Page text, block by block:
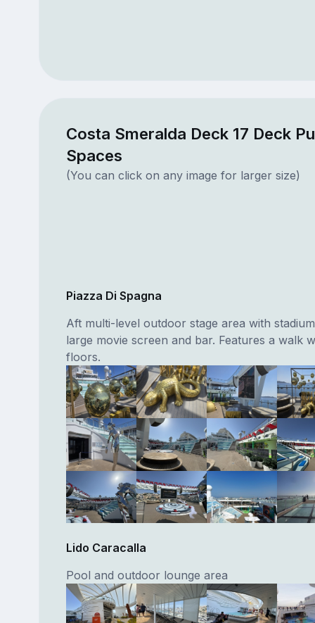
Costa Smeralda Deck 17 Deck
Spaces
(You can click on any image for larger size)
Piazza Di Spagna
Aft multi-level outdoor stage area with
large movie screen and bar. Features a walk
floors.
Lido Caracalla
Pool and outdoor lounge area